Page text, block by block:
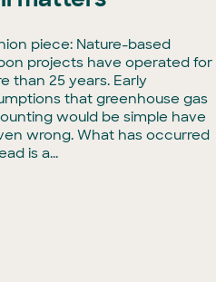
piece: Nature-based
projects have operated for
than 25 years. Early
that greenhouse gas
would be simple have
wrong. What has occurred
is a...